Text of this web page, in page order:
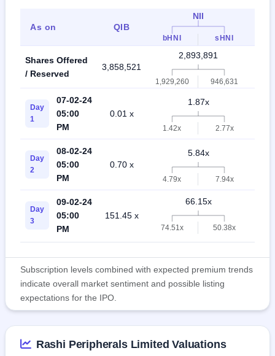
As on QIB
NII
bHNI sHNI
Shares Offered
/ Reserved
3,858,521
2,893,891
1,929,260 946,631
Day
1
07-02-24
05:00
PM
0.01 x
1.87x
1.42x 2.77x
Day
2
08-02-24
05:00
PM
0.70 x
5.84x
4.79x 7.94x
Day
3
09-02-24
05:00
PM
151.45 x
66.15x
74.51x 50.38x
Subscription levels combined with expected premium trends
indicate overall market sentiment and possible listing
expectations for the IPO.
Rashi Peripherals Limited Valuations